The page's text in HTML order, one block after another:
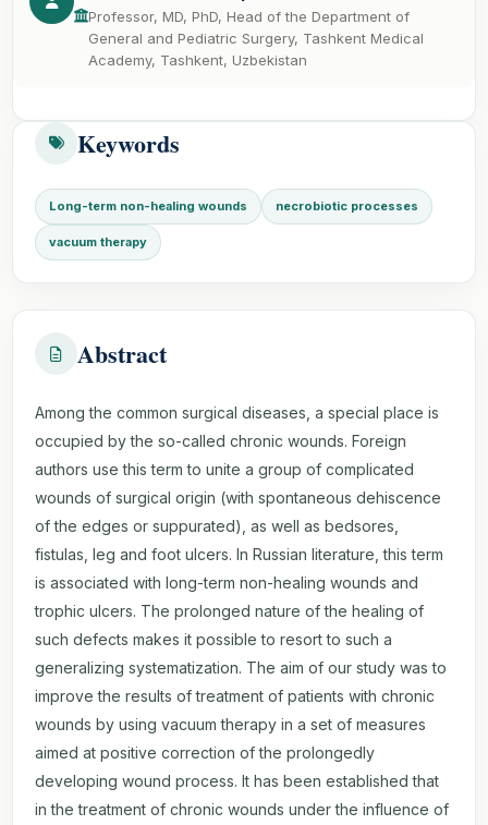
Professor, MD, PhD, Head of the Department of
General and Pediatric Surgery, Tashkent Medical
Academy, Tashkent, Uzbekistan
Keywords
Long-term non-healing wounds necrobiotic processes
vacuum therapy
Abstract
Among the common surgical diseases, a special place is
occupied by the so-called chronic wounds. Foreign
authors use this term to unite a group of complicated
wounds of surgical origin (with spontaneous dehiscence
of the edges or suppurated), as well as bedsores,
fistulas, leg and foot ulcers. In Russian literature, this term
is associated with long-term non-healing wounds and
trophic ulcers. The prolonged nature of the healing of
such defects makes it possible to resort to such a
generalizing systematization. The aim of our study was to
improve the results of treatment of patients with chronic
wounds by using vacuum therapy in a set of measures
aimed at positive correction of the prolongedly
developing wound process. It has been established that
in the treatment of chronic wounds under the influence of